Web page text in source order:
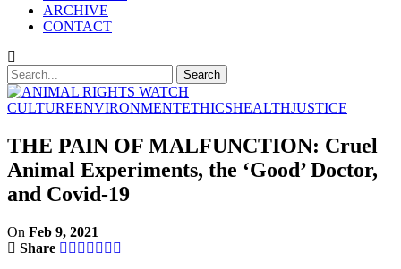
ARCHIVE
CONTACT
CULTUREENVIRONMENTETHICSHEALTHJUSTICE
THE PAIN OF MALFUNCTION: Cruel
Animal Experiments, the ‘Good’ Doctor,
and Covid-19
On Feb 9, 2021
Share